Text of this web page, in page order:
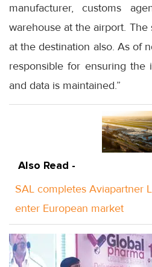
manufacturer, customs
warehouse at the airport.
at the destination also. As of
responsible for ensuring
and data is maintained.”
Also Read -
SAL completes Aviapartner
enter European market